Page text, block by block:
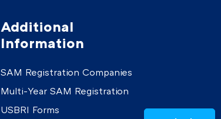
Additional
Information
SAM Registration Companies
Multi-Year SAM Registration
USBRI Forms